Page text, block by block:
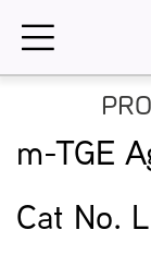
m-TGE
Cat No.